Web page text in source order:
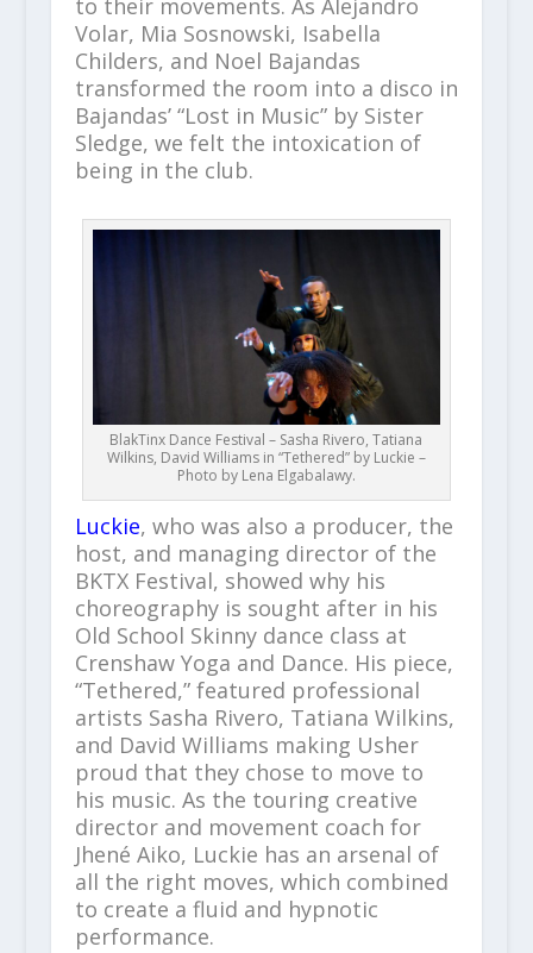
to their movements. As Alejandro
Volar, Mia Sosnowski, Isabella
Childers, and Noel Bajandas
transformed the room into a disco in
Bajandas’ “Lost in Music” by Sister
Sledge, we felt the intoxication of
being in the club.
BlakTinx Dance Festival – Sasha Rivero, Tatiana
Wilkins, David Williams in “Tethered” by Luckie –
Photo by Lena Elgabalawy.
Luckie, who was also a producer, the
host, and managing director of the
BKTX Festival, showed why his
choreography is sought after in his
Old School Skinny dance class at
Crenshaw Yoga and Dance. His piece,
“Tethered,” featured professional
artists Sasha Rivero, Tatiana Wilkins,
and David Williams making Usher
proud that they chose to move to
his music. As the touring creative
director and movement coach for
Jhené Aiko, Luckie has an arsenal of
all the right moves, which combined
to create a fluid and hypnotic
performance.